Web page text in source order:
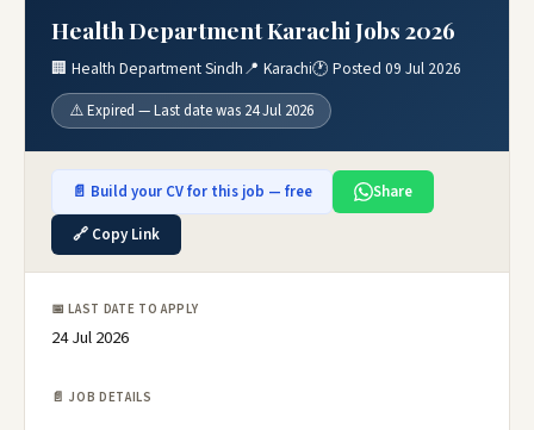
Health Department Karachi Jobs 2026
🏢 Health Department Sindh📍 Karachi🕐 Posted 09 Jul 2026
⚠️ Expired — Last date was 24 Jul 2026
📄 Build your CV for this job — free
Share
🔗 Copy Link
📅 LAST DATE TO APPLY
24 Jul 2026
📄 JOB DETAILS